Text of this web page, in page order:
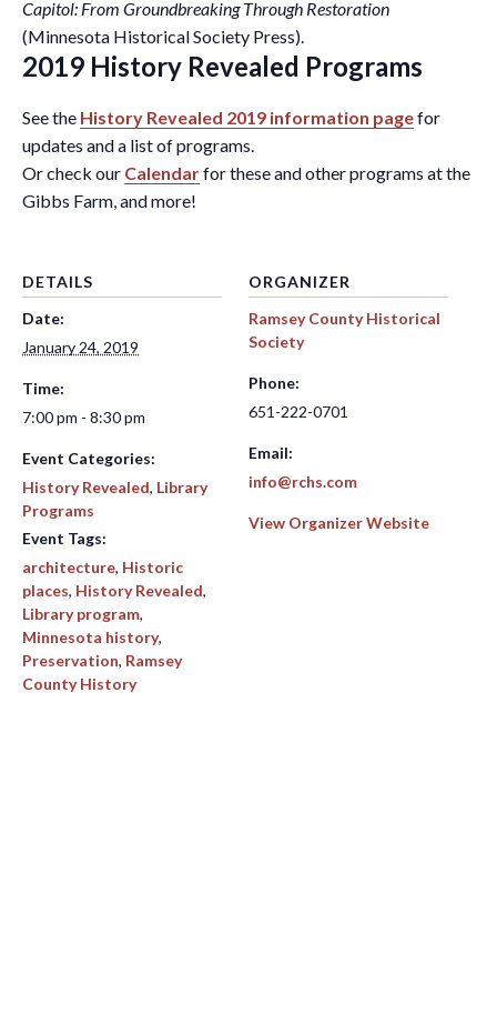
Capitol: From Groundbreaking Through Restoration
(Minnesota Historical Society Press).
2019 History Revealed Programs
See the History Revealed 2019 information pagefor
updates and a list of programs.
Or check our Calendarfor these and other programs at the
Gibbs Farm, and more!
DETAILS
Date:
January 24, 2019
Time:
7:00 pm - 8:30 pm
Event Categories:
History Revealed, Library
Programs
Event Tags:
architecture, Historic
places, History Revealed,
Library program,
Minnesota history,
Preservation, Ramsey
County History
ORGANIZER
Ramsey County Historical
Society
Phone:
651-222-0701
Email:
info@rchs.com
View Organizer Website